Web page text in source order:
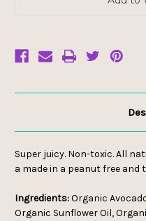
Super juicy. Non-toxic. All
a made in a peanut free and
Ingredients:Organic
Organic Sunflower Oil,